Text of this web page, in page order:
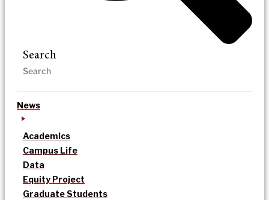
Search
News
Academics
Campus Life
Data
Equity Project
Graduate Students